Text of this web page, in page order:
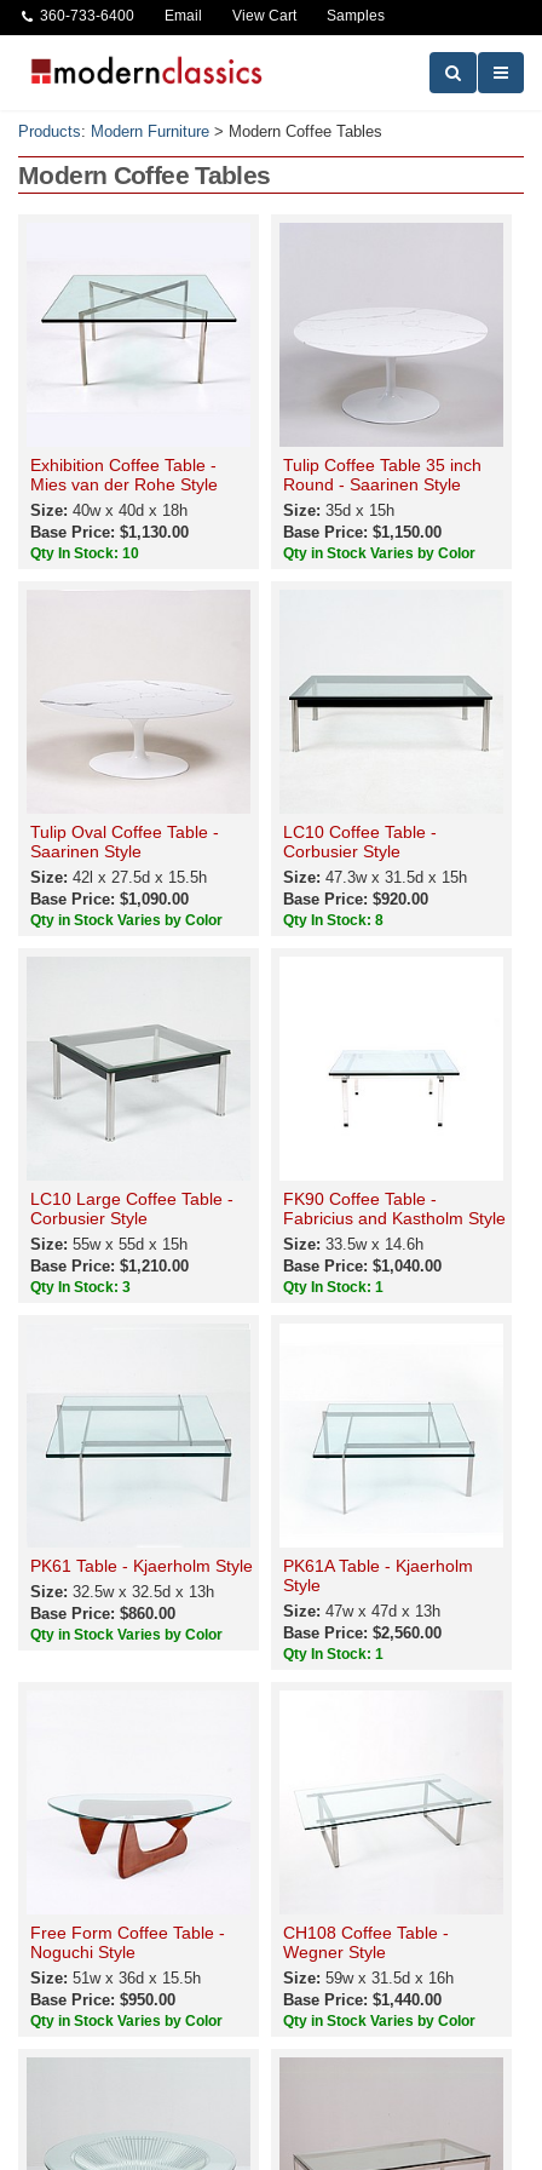
360-733-6400 Email View Cart Samples
Products: Modern Furniture > Modern Coffee Tables
Modern Coffee Tables
Exhibition Coffee Table -
Mies van der Rohe Style
Size: 40w x 40d x 18h
Base Price: $1,130.00
Qty In Stock: 10
Tulip Coffee Table 35 inch
Round - Saarinen Style
Size: 35d x 15h
Base Price: $1,150.00
Qty in Stock Varies by Color
Tulip Oval Coffee Table -
Saarinen Style
Size: 42l x 27.5d x 15.5h
Base Price: $1,090.00
Qty in Stock Varies by Color
LC10 Coffee Table -
Corbusier Style
Size: 47.3w x 31.5d x 15h
Base Price: $920.00
Qty In Stock: 8
LC10 Large Coffee Table -
Corbusier Style
Size: 55w x 55d x 15h
Base Price: $1,210.00
Qty In Stock: 3
FK90 Coffee Table -
Fabricius and Kastholm Style
Size: 33.5w x 14.6h
Base Price: $1,040.00
Qty In Stock: 1
PK61 Table - Kjaerholm Style
Size: 32.5w x 32.5d x 13h
Base Price: $860.00
Qty in Stock Varies by Color
PK61A Table - Kjaerholm
Style
Size: 47w x 47d x 13h
Base Price: $2,560.00
Qty In Stock: 1
Free Form Coffee Table -
Noguchi Style
Size: 51w x 36d x 15.5h
Base Price: $950.00
Qty in Stock Varies by Color
CH108 Coffee Table -
Wegner Style
Size: 59w x 31.5d x 16h
Base Price: $1,440.00
Qty in Stock Varies by Color